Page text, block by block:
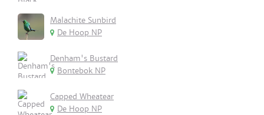
Malachite Sunbird
De Hoop NP
Denham's Bustard
Bontebok NP
Capped Wheatear
De Hoop NP